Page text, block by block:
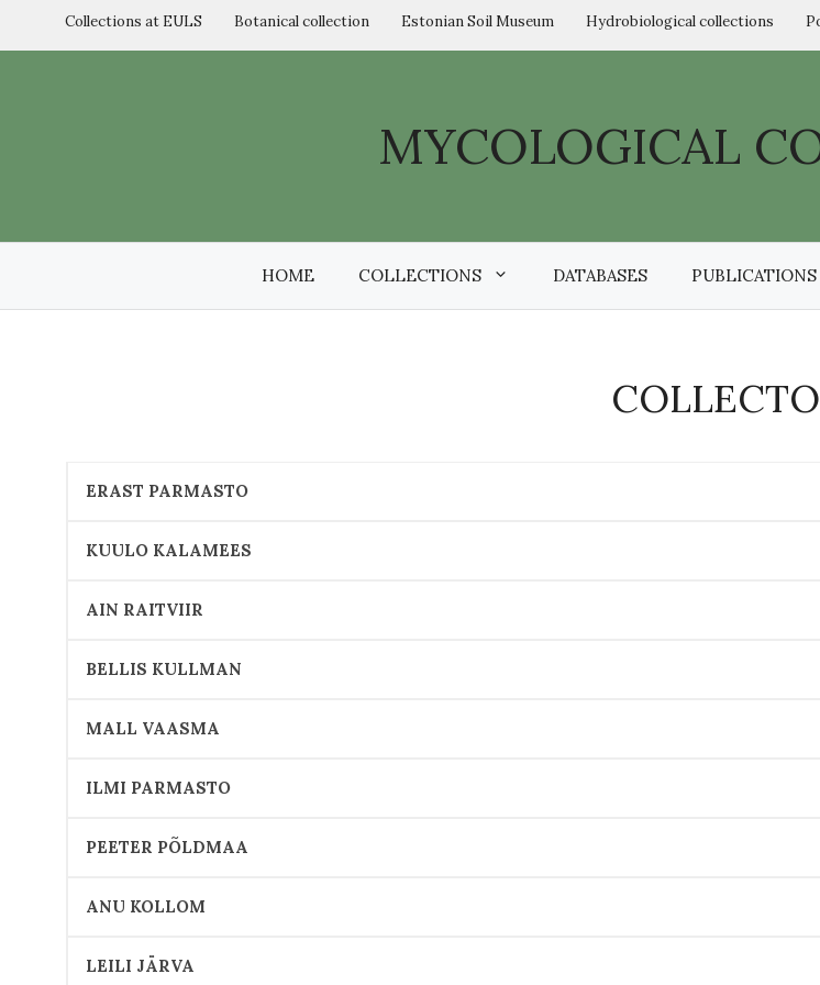
Collections at EULS Botanical collection Estonian Soil Museum Hydrobiological collections
MYCOLOGICAL
HOME COLLECTIONS DATABASES PUBLICATIONS
ERAST PARMASTO
KUULO KALAMEES
AIN RAITVIIR
BELLIS KULLMAN
MALL VAASMA
ILMI PARMASTO
PEETER PÕLDMAA
ANU KOLLOM
LEILI JÄRVA